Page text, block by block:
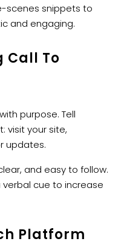
scenes snippets to
and engaging.
Call To
purpose. Tell
visit your site,
updates.
and easy to follow.
cue to increase
Platform